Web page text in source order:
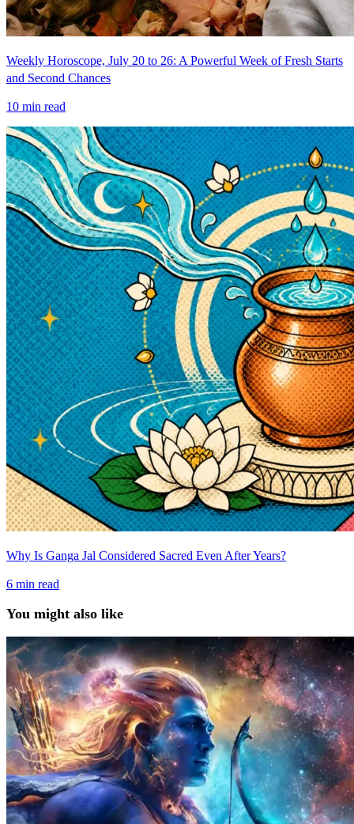
Weekly Horoscope, July 20 to 26: A Powerful Week of Fresh Starts
and Second Chances
10 min read
Why Is Ganga Jal Considered Sacred Even After Years?
6 min read
You might also like